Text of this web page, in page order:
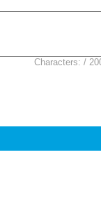
Characters: /